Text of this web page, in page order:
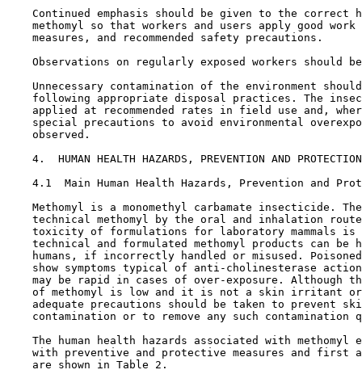
Continued emphasis should be given to the correct
methomyl so that workers and users apply good work
    measures, and recommended safety precautions.
Observations on regularly exposed workers should
Unnecessary contamination of the environment
following appropriate disposal practices. The
applied at recommended rates in field use and,
special precautions to avoid environmental
    observed.
4.  HUMAN HEALTH HAZARDS, PREVENTION AND
4.1  Main Human Health Hazards, Prevention and
Methomyl is a monomethyl carbamate insecticide.
technical methomyl by the oral and inhalation
toxicity of formulations for laboratory mammals is
technical and formulated methomyl products can be
humans, if incorrectly handled or misused.
show symptoms typical of anti-cholinesterase
may be rapid in cases of over-exposure. Although
of methomyl is low and it is not a skin irritant
adequate precautions should be taken to prevent
contamination or to remove any such contamination
The human health hazards associated with methomyl
with preventive and protective measures and first
    are shown in Table 2.